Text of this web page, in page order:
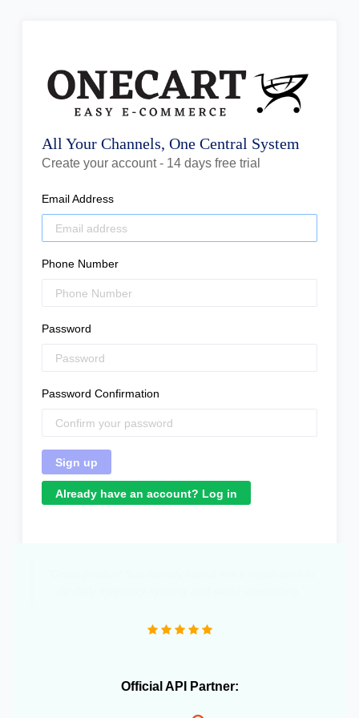
All Your Channels, One Central System
Create your account - 14 days free trial
Email Address
Phone Number
Password
Password Confirmation
Already have an account? Log in
Official API Partner: